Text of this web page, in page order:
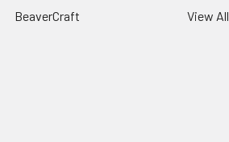
BeaverCraft
View All